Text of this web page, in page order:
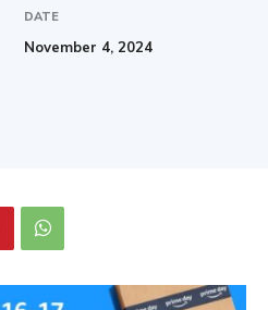
DATE
November 4, 2024